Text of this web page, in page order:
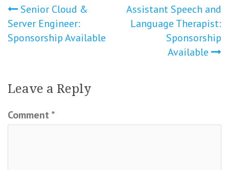
Post
navigation
Senior Cloud &
Server Engineer:
Sponsorship Available
Assistant Speech and
Language Therapist:
Sponsorship
Available
Leave a Reply
Comment *